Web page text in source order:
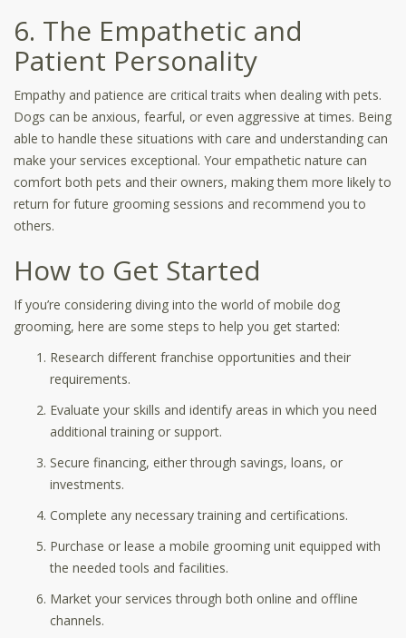
6. The Empathetic and
Patient Personality
Empathy and patience are critical traits when dealing with pets.
Dogs can be anxious, fearful, or even aggressive at times. Being
able to handle these situations with care and understanding can
make your services exceptional. Your empathetic nature can
comfort both pets and their owners, making them more likely to
return for future grooming sessions and recommend you to
others.
How to Get Started
If you’re considering diving into the world of mobile dog
grooming, here are some steps to help you get started:
Research different franchise opportunities and their
requirements.
Evaluate your skills and identify areas in which you need
additional training or support.
Secure financing, either through savings, loans, or
investments.
Complete any necessary training and certifications.
Purchase or lease a mobile grooming unit equipped with
the needed tools and facilities.
Market your services through both online and offline
channels.